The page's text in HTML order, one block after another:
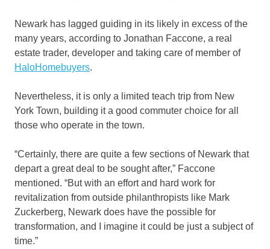
Newark has lagged guiding in its likely in excess of the
many years, according to Jonathan Faccone, a real
estate trader, developer and taking care of member of
HaloHomebuyers.
Nevertheless, it is only a limited teach trip from New
York Town, building it a good commuter choice for all
those who operate in the town.
“Certainly, there are quite a few sections of Newark that
depart a great deal to be sought after,” Faccone
mentioned. “But with an effort and hard work for
revitalization from outside philanthropists like Mark
Zuckerberg, Newark does have the possible for
transformation, and I imagine it could be just a subject of
time.”